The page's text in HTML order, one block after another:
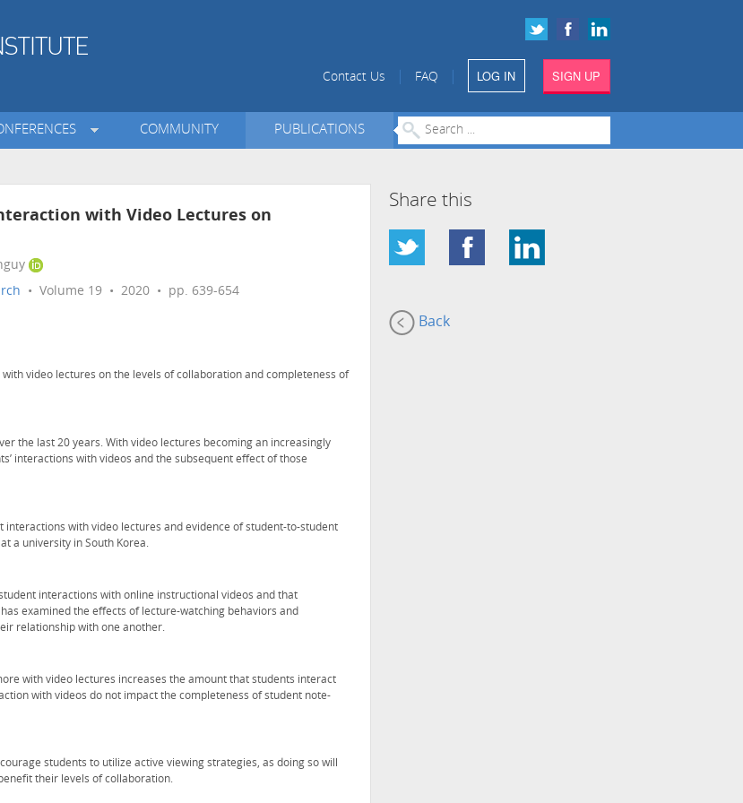
Contact Us FAQ LOG IN SIGN UP
COMMUNITY PUBLICATIONS
with Video Lectures on
• Volume 19 • 2020 • pp. 639-654
video lectures on the levels of collaboration and completeness of
the last 20 years. With video lectures becoming an increasingly
interactions with videos and the subsequent effect of those
interactions with video lectures and evidence of student-to-student
a university in South Korea.
interactions with online instructional videos and that
examined the effects of lecture-watching behaviors and
relationship with one another.
with video lectures increases the amount that students interact
with videos do not impact the completeness of student note-
students to utilize active viewing strategies, as doing so will
their levels of collaboration.
Share this
Back